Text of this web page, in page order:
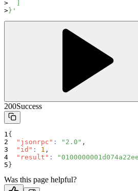
}'
200Success
{
"jsonrpc" : "2.0" ,
"id" : 1 ,
"result" :
}
Was this page helpful?